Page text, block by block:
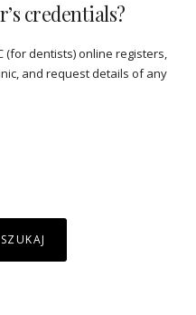
credentials?
(for dentists) online registers,
and request details of any
SZUKAJ